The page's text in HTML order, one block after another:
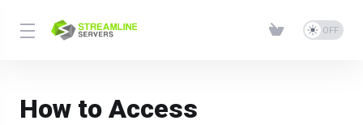
How to Access